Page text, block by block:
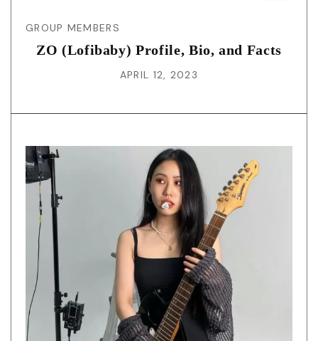
GROUP MEMBERS
ZO (Lofibaby) Profile, Bio, and Facts
APRIL 12, 2023